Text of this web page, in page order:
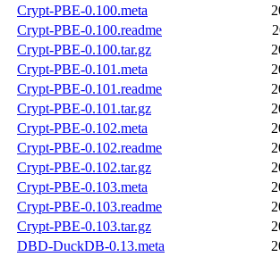
Crypt-PBE-0.100.meta
Crypt-PBE-0.100.readme
Crypt-PBE-0.100.tar.gz
Crypt-PBE-0.101.meta
Crypt-PBE-0.101.readme
Crypt-PBE-0.101.tar.gz
Crypt-PBE-0.102.meta
Crypt-PBE-0.102.readme
Crypt-PBE-0.102.tar.gz
Crypt-PBE-0.103.meta
Crypt-PBE-0.103.readme
Crypt-PBE-0.103.tar.gz
DBD-DuckDB-0.13.meta